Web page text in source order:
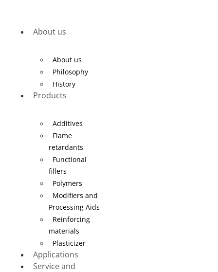
About us
About us
Philosophy
History
Products
Additives
Flame
retardants
Functional
fillers
Polymers
Modifiers and
Processing Aids
Reinforcing
materials
Plasticizer
Applications
Service and